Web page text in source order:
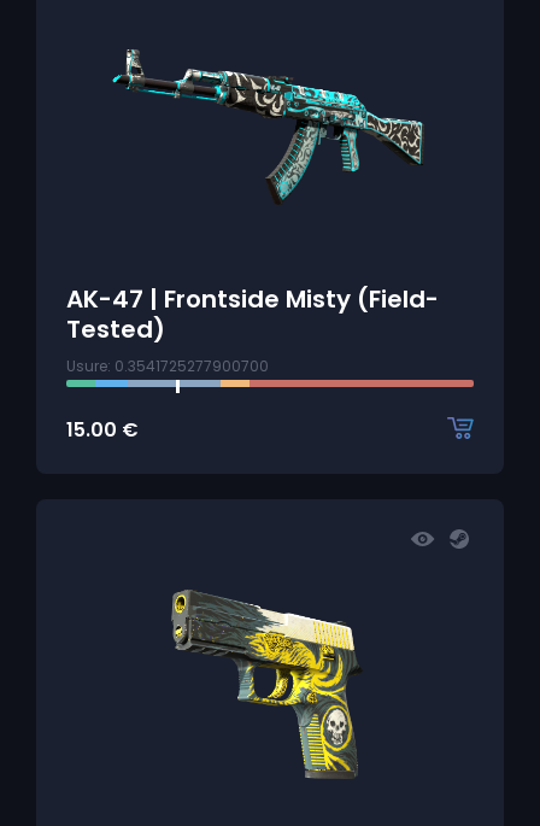
AK-47 | Frontside Misty (Field-
Tested)
Usure: 0.3541725277900700
15.00 €